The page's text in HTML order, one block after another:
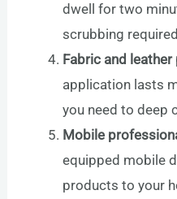
dwell for two
scrubbing
Fabric and
application lasts
you need to deep
Mobile
equipped mobile
products to your